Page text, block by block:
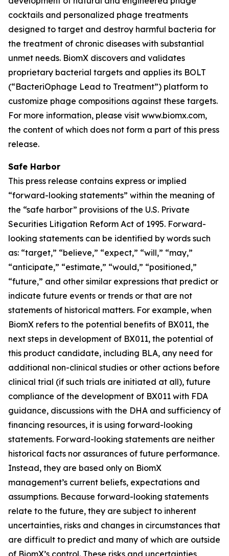
cocktails and personalized phage treatments
designed to target and destroy harmful bacteria for
the treatment of chronic diseases with substantial
unmet needs. BiomX discovers and validates
proprietary bacterial targets and applies its BOLT
(“BacteriOphage Lead to Treatment”) platform to
customize phage compositions against these targets.
For more information, please visit www.biomx.com,
the content of which does not form a part of this press
release.
Safe Harbor
This press release contains express or implied
“forward-looking statements” within the meaning of
the “safe harbor” provisions of the U.S. Private
Securities Litigation Reform Act of 1995. Forward-
looking statements can be identified by words such
as: “target,” “believe,” “expect,” “will,” “may,”
“anticipate,” “estimate,” “would,” “positioned,”
“future,” and other similar expressions that predict or
indicate future events or trends or that are not
statements of historical matters. For example, when
BiomX refers to the potential benefits of BX011, the
next steps in development of BX011, the potential of
this product candidate, including BLA, any need for
additional non-clinical studies or other actions before
clinical trial (if such trials are initiated at all), future
compliance of the development of BX011 with FDA
guidance, discussions with the DHA and sufficiency of
financing resources, it is using forward-looking
statements. Forward-looking statements are neither
historical facts nor assurances of future performance.
Instead, they are based only on BiomX
management’s current beliefs, expectations and
assumptions. Because forward-looking statements
relate to the future, they are subject to inherent
uncertainties, risks and changes in circumstances that
are difficult to predict and many of which are outside
of BiomX’s control. These risks and uncertainties